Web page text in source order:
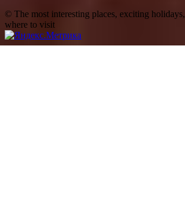
© The most interesting places, exciting
where to visit